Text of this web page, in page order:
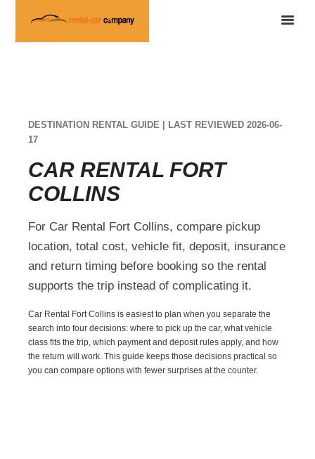
DESTINATION RENTAL GUIDE | LAST REVIEWED 2026-06-
17
CAR RENTAL FORT
COLLINS
For Car Rental Fort Collins, compare pickup
location, total cost, vehicle fit, deposit, insurance
and return timing before booking so the rental
supports the trip instead of complicating it.
Car Rental Fort Collins is easiest to plan when you separate the
search into four decisions: where to pick up the car, what vehicle
class fits the trip, which payment and deposit rules apply, and how
the return will work. This guide keeps those decisions practical so
you can compare options with fewer surprises at the counter.